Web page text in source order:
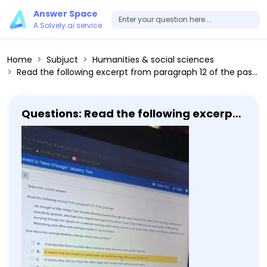
Answer Space
A Solvely.ai service
Home Subjuct
Humanities & social sciences
Read the following excerpt from paragraph 12 of the passage He thought of little things-Turk Smollet wheeling boards through the main street of his town in the morning, a ball woman, beautifully gowned, who had once stayed overnight at his father's hotel, Butch Wheeler the lamp lighter of Winesburg hurrying through the streets on a summer evening and holding a torch in his hand, Helen White standing by a window in the Winesburg post office and putting a stamp on an envelope. How does this excerpt develop a theme about new journeys? A. It shows that there is a time when everyone must move on from what is familiar B. It implies that the people in a small town are much friendlier than people in the city C. It implies that new journeys can often make the traveler feel sadness and regret. D. It highlights that new journeys require saying goodbye to familiar people and things.
Questions: Read the following excerpt
from paragraph 12 of the passage He
thought of little things-Turk Smollet
wheeling boards through the main
street of his town in the morning, a ball
woman, beautifully gowned, who had
once stayed overnight at his father's
hotel, Butch Wheeler the lamp lighter
of Winesburg hurrying through the
streets on a summer evening and
holding a torch in his hand, Helen
White standing by a window in the
Winesburg post office and putting a